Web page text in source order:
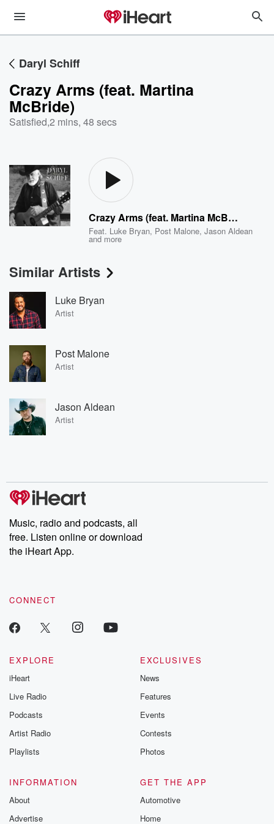
Daryl Schiff
Crazy Arms (feat. Martina
McBride)
Satisfied,2 mins, 48 secs
Crazy Arms (feat. Martina McBride)
Feat. Luke Bryan, Post Malone,Jason Aldean
and more
Similar Artists
Luke Bryan
Artist
Post Malone
Artist
Jason Aldean
Artist
Music, radio and podcasts, all
free. Listen online or download
the iHeart App.
CONNECT
EXPLORE
iHeart
Live Radio
Podcasts
Artist Radio
Playlists
EXCLUSIVES
News
Features
Events
Contests
Photos
INFORMATION
About
Advertise
GET THE APP
Automotive
Home